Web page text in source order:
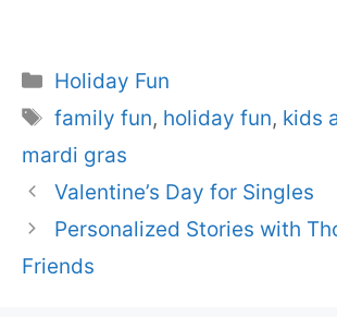
Categories
Holiday Fun
Tags
family fun, holiday fun, kids
mardi gras
Valentine’s Day for Singles
Personalized Stories with
Friends